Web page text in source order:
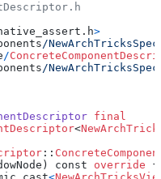
>
/
/
/
final
<
::
const override {